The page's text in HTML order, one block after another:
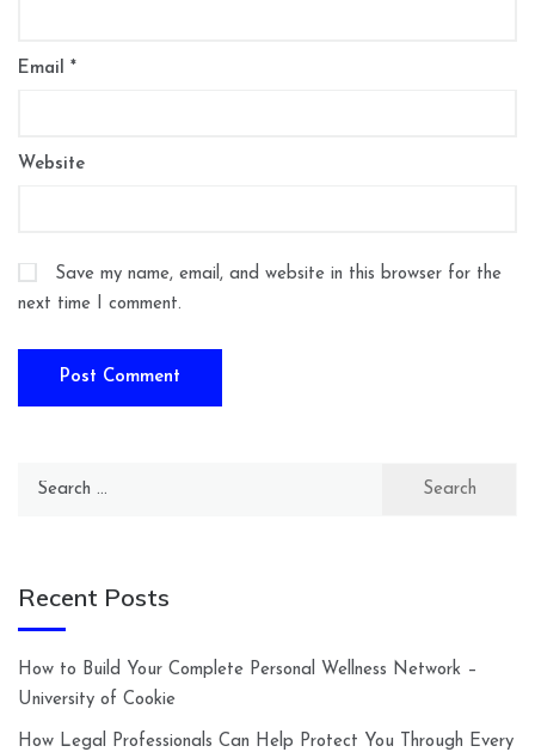
Email *
Website
Save my name, email, and website in this browser for the
next time I comment.
Search
Recent Posts
How to Build Your Complete Personal Wellness Network –
University of Cookie
How Legal Professionals Can Help Protect You Through Every